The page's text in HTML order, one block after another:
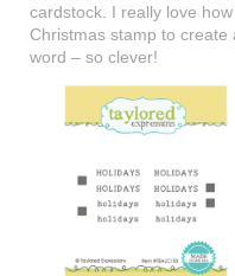
cardstock. I really love
Christmas stamp to create
word – so clever!